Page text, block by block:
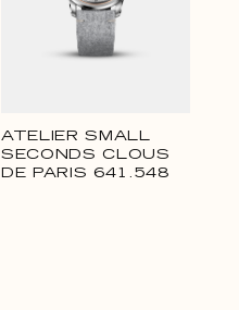
ATELIER SMALL
SECONDS CLOUS
DE PARIS 641.548